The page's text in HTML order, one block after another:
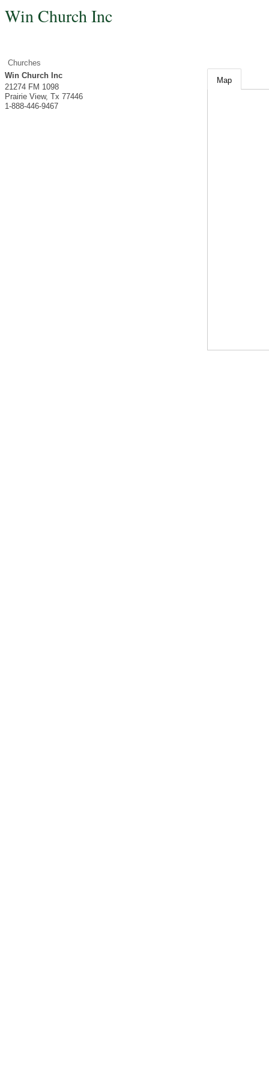
Win Church Inc
Churches
Win Church Inc
21274 FM 1098
Prairie View, Tx 77446
1-888-446-9467
Map